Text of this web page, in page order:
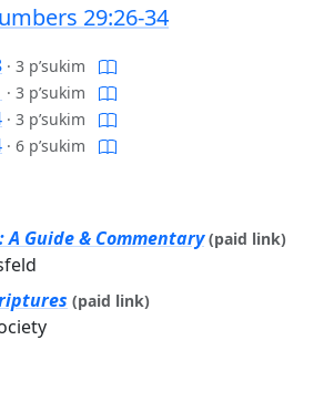
29:26-34
· 3 p’sukim
· 3 p’sukim
· 3 p’sukim
· 6 p’sukim
A Guide & Commentary (paid link)
(paid link)